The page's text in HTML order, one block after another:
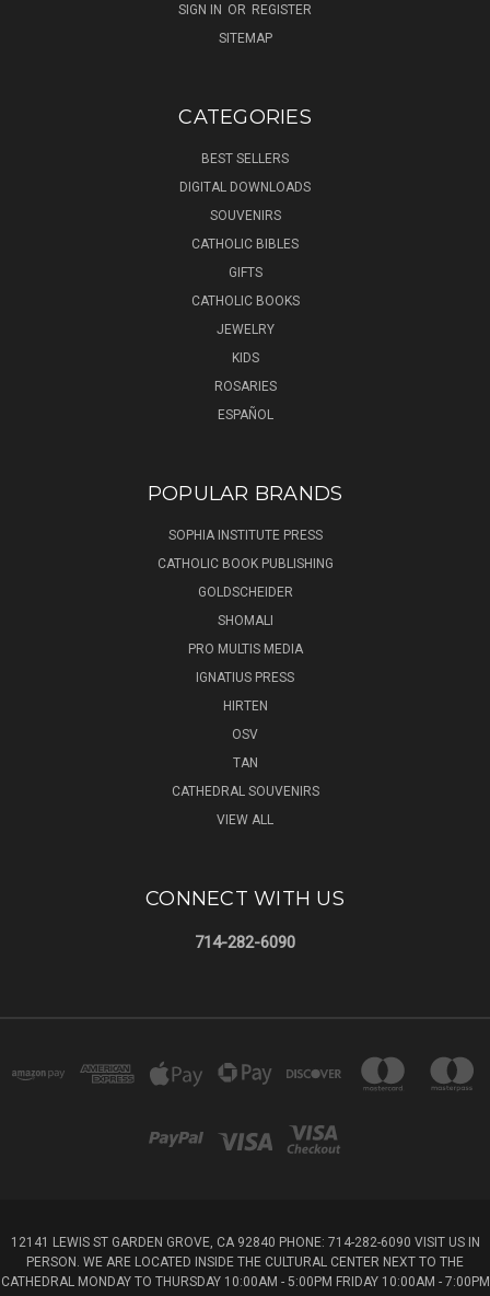
SIGN IN OR REGISTER
SITEMAP
CATEGORIES
BEST SELLERS
DIGITAL DOWNLOADS
SOUVENIRS
CATHOLIC BIBLES
GIFTS
CATHOLIC BOOKS
JEWELRY
KIDS
ROSARIES
ESPAÑOL
POPULAR BRANDS
SOPHIA INSTITUTE PRESS
CATHOLIC BOOK PUBLISHING
GOLDSCHEIDER
SHOMALI
PRO MULTIS MEDIA
IGNATIUS PRESS
HIRTEN
OSV
TAN
CATHEDRAL SOUVENIRS
VIEW ALL
CONNECT WITH US
714-282-6090
12141 LEWIS ST GARDEN GROVE, CA 92840 PHONE: 714-282-6090 VISIT US IN
PERSON. WE ARE LOCATED INSIDE THE CULTURAL CENTER NEXT TO THE
CATHEDRAL MONDAY TO THURSDAY 10:00AM - 5:00PM FRIDAY 10:00AM - 7:00PM